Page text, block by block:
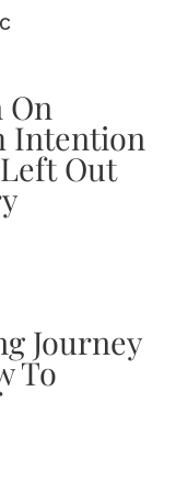
On
Intention
Out
Journey
To